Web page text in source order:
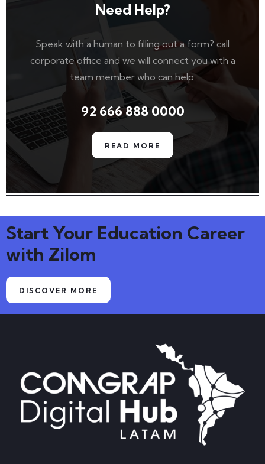
Need Help?
Speak with a human to filling out a form? call
corporate office and we will connect you with a
team member who can help.
92 666 888 0000
READ MORE
Start Your Education Career
with Zilom
DISCOVER MORE